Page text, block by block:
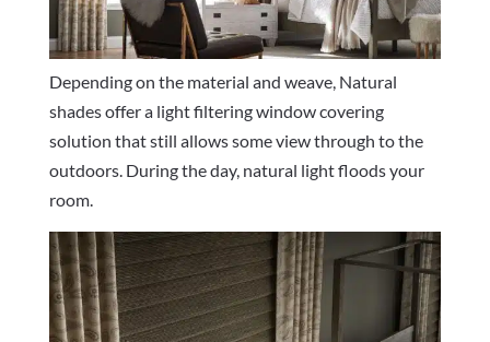
Depending on the material and weave, Natural
shades offer a light filtering window covering
solution that still allows some view through to the
outdoors. During the day, natural light floods your
room.